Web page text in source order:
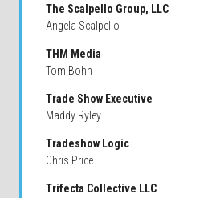
The Scalpello Group, LLC
Angela Scalpello
THM Media
Tom Bohn
Trade Show Executive
Maddy Ryley
Tradeshow Logic
Chris Price
Trifecta Collective LLC